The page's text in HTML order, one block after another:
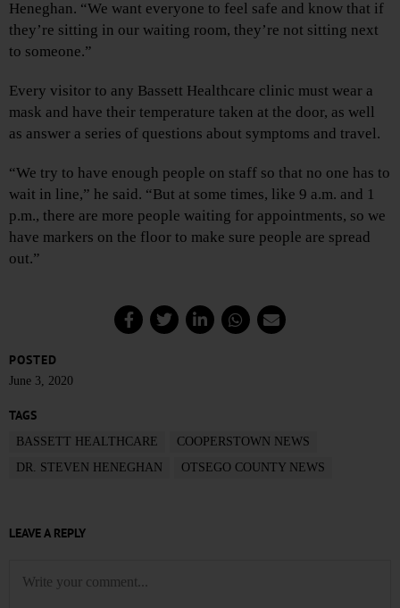
Heneghan. “We want everyone to feel safe and know that if
they’re sitting in our waiting room, they’re not sitting next
to someone.”
Every visitor to any Bassett Healthcare clinic must wear a
mask and have their temperature taken at the door, as well
as answer a series of questions about symptoms and travel.
“We try to have enough people on staff so that no one has to
wait in line,” he said. “But at some times, like 9 a.m. and 1
p.m., there are more people waiting for appointments, so we
have markers on the floor to make sure people are spread
out.”
POSTED
June 3, 2020
TAGS
BASSETT HEALTHCARE
COOPERSTOWN NEWS
DR. STEVEN HENEGHAN
OTSEGO COUNTY NEWS
LEAVE A REPLY